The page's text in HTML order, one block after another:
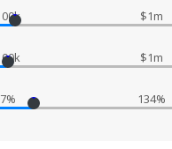
$1m
$1m
134%